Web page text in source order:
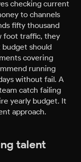
checking current
to channels
fifty thousand
foot traffic, they
should
covering
running
without fail. A
catch failing
yearly budget. It
approach.
talent